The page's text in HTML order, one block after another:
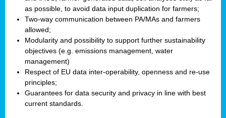
as possible, to avoid data input duplication for farmers;
Two-way communication between PA/MAs and farmers
allowed;
Modularity and possibility to support further sustainability
objectives (e.g. emissions management, water
management)
Respect of EU data inter-operability, openness and re-use
principles;
Guarantees for data security and privacy in line with best
current standards.